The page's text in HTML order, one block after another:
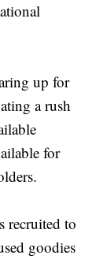
up for
a rush
for
recruited to
goodies